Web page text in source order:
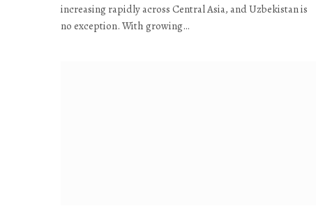
increasing rapidly across Central Asia, and Uzbekistan is
no exception. With growing…